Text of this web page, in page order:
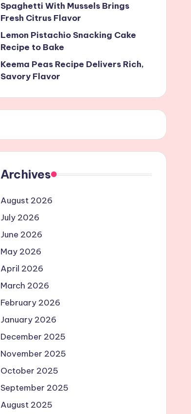
Spaghetti With Mussels Brings
Fresh Citrus Flavor
Lemon Pistachio Snacking Cake
Recipe to Bake
Keema Peas Recipe Delivers Rich,
Savory Flavor
Archives
August 2026
July 2026
June 2026
May 2026
April 2026
March 2026
February 2026
January 2026
December 2025
November 2025
October 2025
September 2025
August 2025